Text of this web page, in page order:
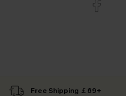
Free Shipping ￡69+